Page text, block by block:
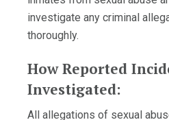
investigate any criminal
thoroughly.
How Reported
Investigated:
All allegations of sexual